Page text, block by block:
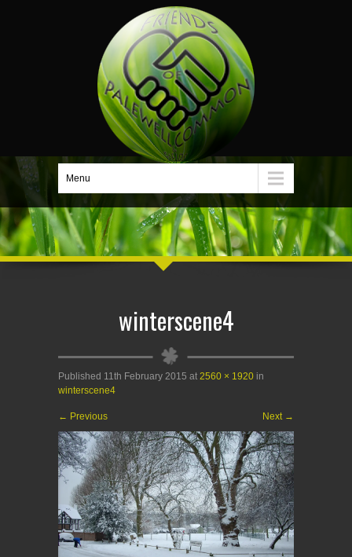
Menu
winterscene4
Published 11th February 2015 at 2560 × 1920 in
winterscene4
← Previous Next →